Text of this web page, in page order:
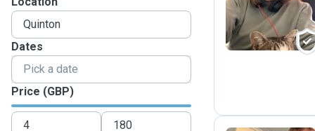
Dates
Price (GBP)
H